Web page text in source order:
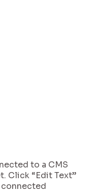
to a CMS
Click “Edit Text”